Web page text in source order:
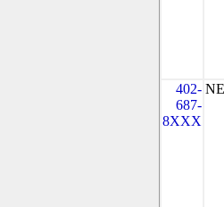
402-
687-
8XXX
NE